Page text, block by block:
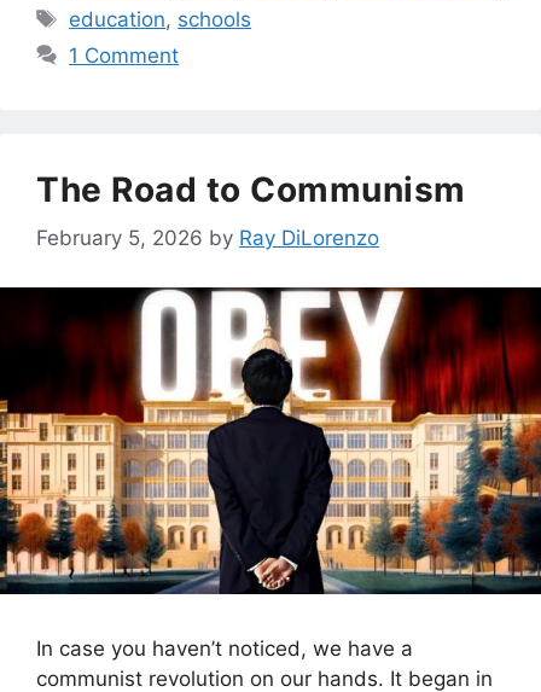
Tags
education, schools
1 Comment
The Road to Communism
February 5, 2026 by Ray DiLorenzo
In case you haven’t noticed, we have a
communist revolution on our hands. It began in